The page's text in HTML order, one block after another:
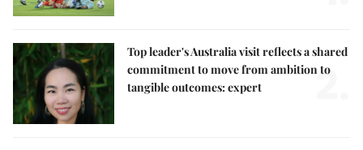
Top leader's Australia visit reflects a shared
commitment to move from ambition to
tangible outcomes: expert
2.